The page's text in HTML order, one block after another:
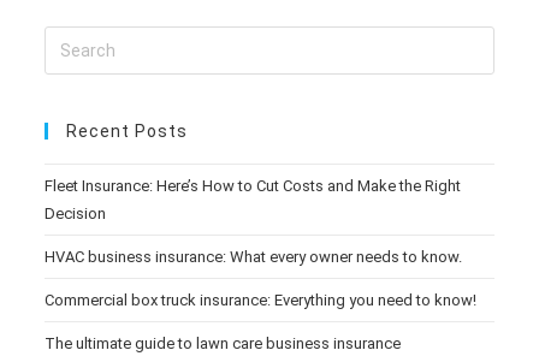
Recent Posts
Fleet Insurance: Here’s How to Cut Costs and Make the Right
Decision
HVAC business insurance: What every owner needs to know.
Commercial box truck insurance: Everything you need to know!
The ultimate guide to lawn care business insurance